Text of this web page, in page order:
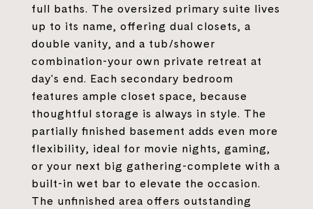
full baths. The oversized primary suite lives
up to its name, offering dual closets, a
double vanity, and a tub/shower
combination-your own private retreat at
day's end. Each secondary bedroom
features ample closet space, because
thoughtful storage is always in style. The
partially finished basement adds even more
flexibility, ideal for movie nights, gaming,
or your next big gathering-complete with a
built-in wet bar to elevate the occasion.
The unfinished area offers outstanding